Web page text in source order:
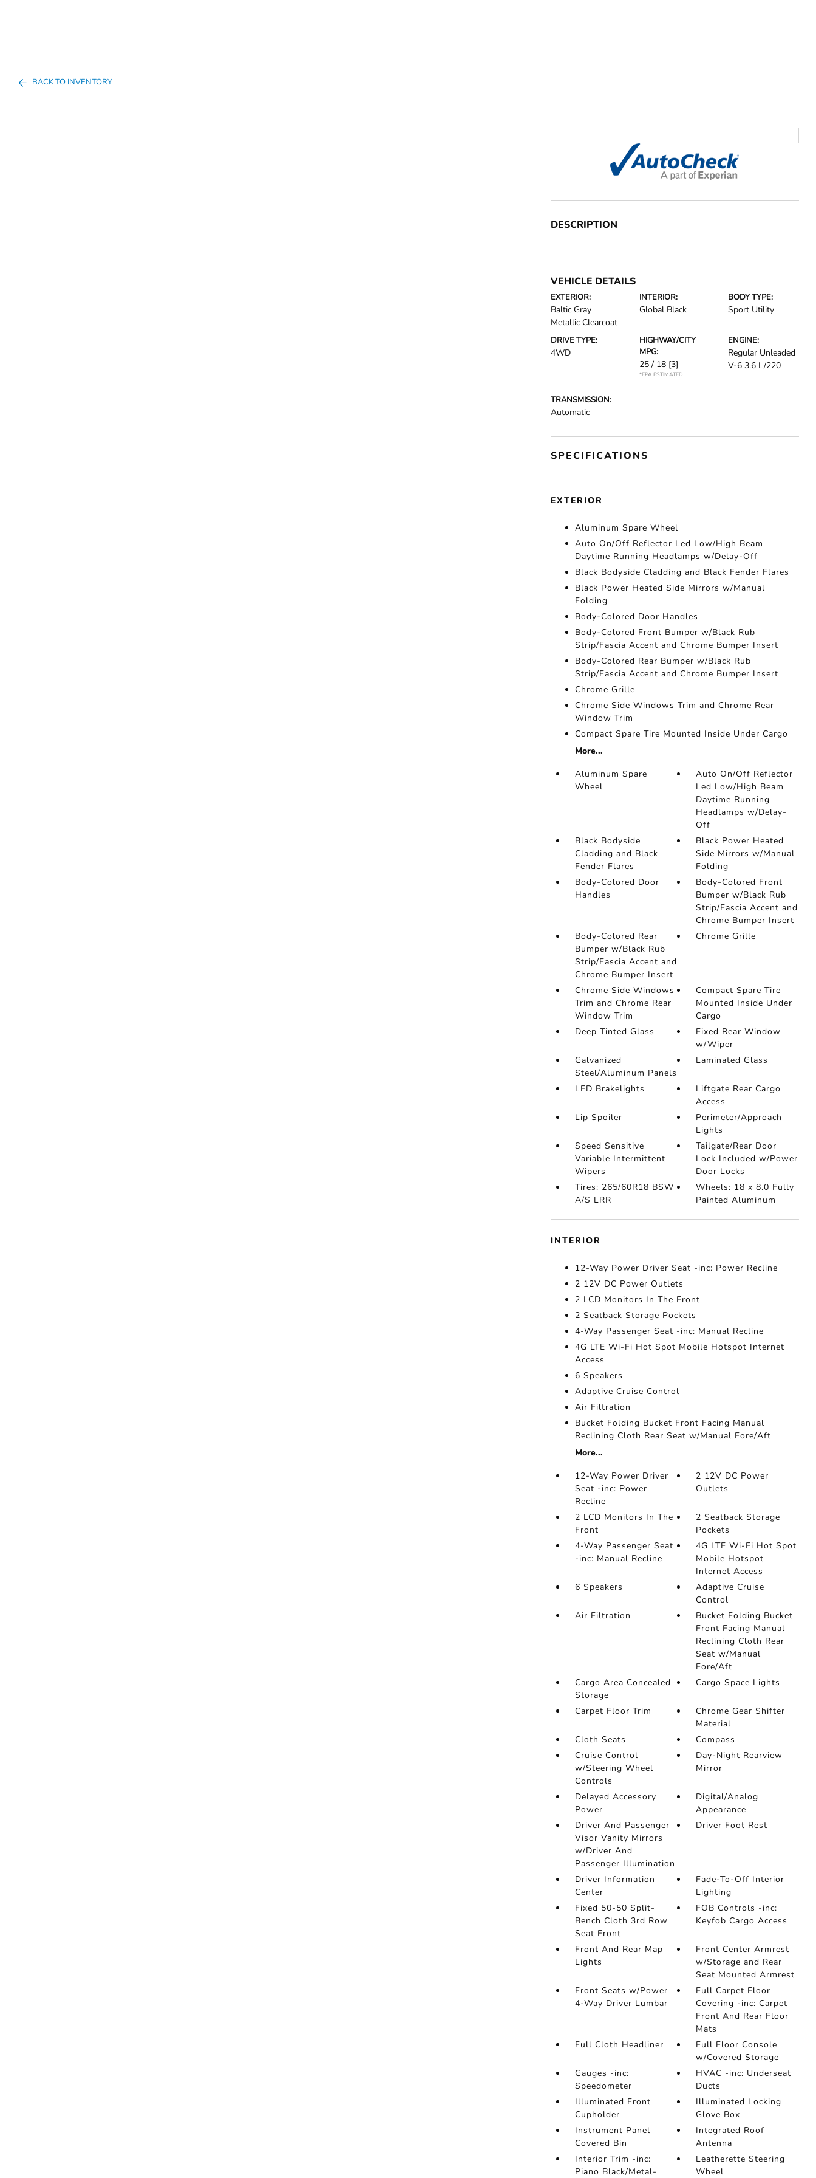
BACK TO INVENTORY
DESCRIPTION
VEHICLE DETAILS
EXTERIOR:
Baltic Gray
Metallic Clearcoat
INTERIOR:
Global Black
BODY TYPE:
Sport Utility
DRIVE TYPE:
4WD
HIGHWAY/CITY
MPG:
25 / 18 [3]
*EPA ESTIMATED
ENGINE:
Regular Unleaded
V-6 3.6 L/220
TRANSMISSION:
Automatic
SPECIFICATIONS
EXTERIOR
Aluminum Spare Wheel
Auto On/Off Reflector Led Low/High Beam
Daytime Running Headlamps w/Delay-Off
Black Bodyside Cladding and Black Fender Flares
Black Power Heated Side Mirrors w/Manual
Folding
Body-Colored Door Handles
Body-Colored Front Bumper w/Black Rub
Strip/Fascia Accent and Chrome Bumper Insert
Body-Colored Rear Bumper w/Black Rub
Strip/Fascia Accent and Chrome Bumper Insert
Chrome Grille
Chrome Side Windows Trim and Chrome Rear
Window Trim
Compact Spare Tire Mounted Inside Under Cargo
More...
Aluminum Spare
Wheel
Auto On/Off Reflector
Led Low/High Beam
Daytime Running
Headlamps w/Delay-
Off
Black Bodyside
Cladding and Black
Fender Flares
Black Power Heated
Side Mirrors w/Manual
Folding
Body-Colored Door
Handles
Body-Colored Front
Bumper w/Black Rub
Strip/Fascia Accent and
Chrome Bumper Insert
Body-Colored Rear
Bumper w/Black Rub
Strip/Fascia Accent and
Chrome Bumper Insert
Chrome Grille
Chrome Side Windows
Trim and Chrome Rear
Window Trim
Compact Spare Tire
Mounted Inside Under
Cargo
Deep Tinted Glass
Fixed Rear Window
w/Wiper
Galvanized
Steel/Aluminum Panels
Laminated Glass
LED Brakelights
Liftgate Rear Cargo
Access
Lip Spoiler
Perimeter/Approach
Lights
Speed Sensitive
Variable Intermittent
Wipers
Tailgate/Rear Door
Lock Included w/Power
Door Locks
Tires: 265/60R18 BSW
A/S LRR
Wheels: 18 x 8.0 Fully
Painted Aluminum
INTERIOR
12-Way Power Driver Seat -inc: Power Recline
2 12V DC Power Outlets
2 LCD Monitors In The Front
2 Seatback Storage Pockets
4-Way Passenger Seat -inc: Manual Recline
4G LTE Wi-Fi Hot Spot Mobile Hotspot Internet
Access
6 Speakers
Adaptive Cruise Control
Air Filtration
Bucket Folding Bucket Front Facing Manual
Reclining Cloth Rear Seat w/Manual Fore/Aft
More...
12-Way Power Driver
Seat -inc: Power
Recline
2 12V DC Power
Outlets
2 LCD Monitors In The
Front
2 Seatback Storage
Pockets
4-Way Passenger Seat
-inc: Manual Recline
4G LTE Wi-Fi Hot Spot
Mobile Hotspot
Internet Access
6 Speakers
Adaptive Cruise
Control
Air Filtration
Bucket Folding Bucket
Front Facing Manual
Reclining Cloth Rear
Seat w/Manual
Fore/Aft
Cargo Area Concealed
Storage
Cargo Space Lights
Carpet Floor Trim
Chrome Gear Shifter
Material
Cloth Seats
Compass
Cruise Control
w/Steering Wheel
Controls
Day-Night Rearview
Mirror
Delayed Accessory
Power
Digital/Analog
Appearance
Driver And Passenger
Visor Vanity Mirrors
w/Driver And
Passenger Illumination
Driver Foot Rest
Driver Information
Center
Fade-To-Off Interior
Lighting
Fixed 50-50 Split-
Bench Cloth 3rd Row
Seat Front
FOB Controls -inc:
Keyfob Cargo Access
Front And Rear Map
Lights
Front Center Armrest
w/Storage and Rear
Seat Mounted Armrest
Front Seats w/Power
4-Way Driver Lumbar
Full Carpet Floor
Covering -inc: Carpet
Front And Rear Floor
Mats
Full Cloth Headliner
Full Floor Console
w/Covered Storage
Gauges -inc:
Speedometer
HVAC -inc: Underseat
Ducts
Illuminated Front
Cupholder
Illuminated Locking
Glove Box
Instrument Panel
Covered Bin
Integrated Roof
Antenna
Interior Trim -inc:
Piano Black/Metal-
Leatherette Steering
Wheel